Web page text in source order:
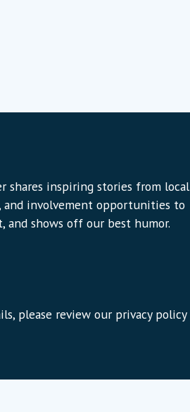
shares inspiring stories from local
involvement opportunities to
shows off our best humor.
please review our privacy policy